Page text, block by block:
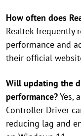
How often does
Realtek frequently
performance and
their official
Will updating the
performance?Yes,
Controller Driver
reducing lag and